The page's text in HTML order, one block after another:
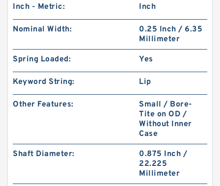
Inch - Metric: Inch
Nominal Width:
0.25 Inch / 6.35
Millimeter
Spring Loaded: Yes
Keyword String: Lip
Other Features:
Small / Bore-
Tite on OD /
Without Inner
Case
Shaft Diameter:
0.875 Inch /
22.225
Millimeter